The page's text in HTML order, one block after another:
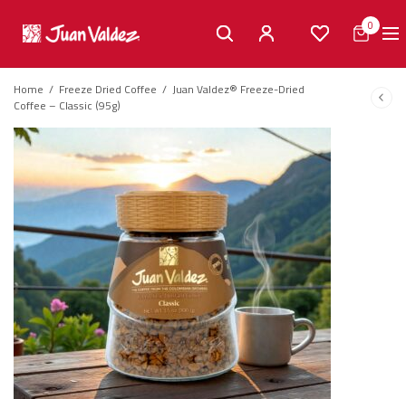
0
Home / Freeze Dried Coffee / Juan Valdez® Freeze-Dried
Coffee – Classic (95g)